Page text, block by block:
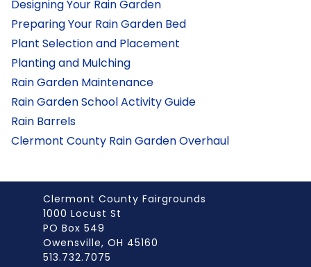
Designing Your Rain Garden
Preparing Your Rain Garden Bed
Plant Selection and Placement
Planting and Mulching
Rain Garden Maintenance
Rain Garden School Activity Guide
Rain Barrels
Clermont County Rain Garden Overhaul
Clermont County Fairgrounds
1000 Locust St
PO Box 549
Owensville, OH 45160
513.732.7075